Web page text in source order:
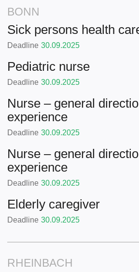
BONN
Sick persons health
Deadline 30.09.2025
Pediatric nurse
Deadline 30.09.2025
Nurse – general
experience
Deadline 30.09.2025
Nurse – general
experience
Deadline 30.09.2025
Elderly caregiver
Deadline 30.09.2025
RHEINBACH